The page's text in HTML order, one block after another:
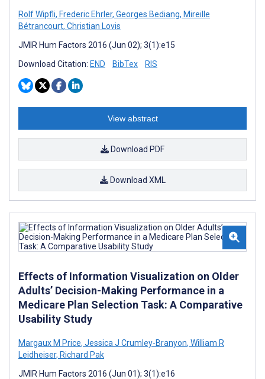
Rolf Wipfli, Frederic Ehrler, Georges Bediang, Mireille
Bétrancourt, Christian Lovis
JMIR Hum Factors 2016 (Jun 02); 3(1):e15
Download Citation: END BibTex RIS
View abstract
Download PDF
Download XML
Effects of Information Visualization on Older
Adults’ Decision-Making Performance in a
Medicare Plan Selection Task: A Comparative
Usability Study
Margaux M Price, Jessica J Crumley-Branyon, William R
Leidheiser, Richard Pak
JMIR Hum Factors 2016 (Jun 01); 3(1):e16